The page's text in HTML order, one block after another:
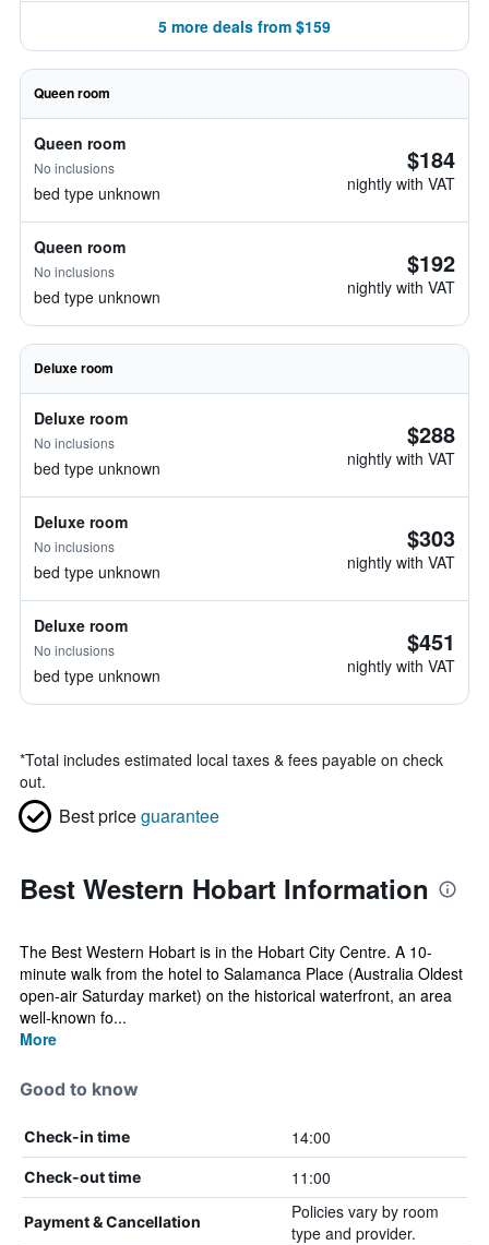
5 more deals from $159
Queen room
Queen room
No inclusions
bed type unknown
$184
nightly with VAT
Queen room
No inclusions
bed type unknown
$192
nightly with VAT
Deluxe room
Deluxe room
No inclusions
bed type unknown
$288
nightly with VAT
Deluxe room
No inclusions
bed type unknown
$303
nightly with VAT
Deluxe room
No inclusions
bed type unknown
$451
nightly with VAT
*Total includes estimated local taxes & fees payable on check
out.
Best priceguarantee
Best Western Hobart Information
The Best Western Hobart is in the Hobart City Centre. A 10-
minute walk from the hotel to Salamanca Place (Australia Oldest
open-air Saturday market) on the historical waterfront, an area
well-known fo...
More
Good to know
Check-in time 14:00
Check-out time 11:00
Payment & Cancellation
Policies vary by room
type and provider.